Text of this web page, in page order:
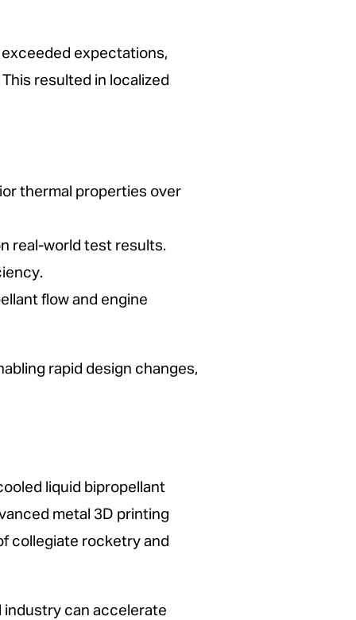
expectations,
resulted in localized
thermal properties over
real-world test results.
flow and engine
rapid design changes,
liquid bipropellant
metal 3D printing
collegiate rocketry and
industry can accelerate